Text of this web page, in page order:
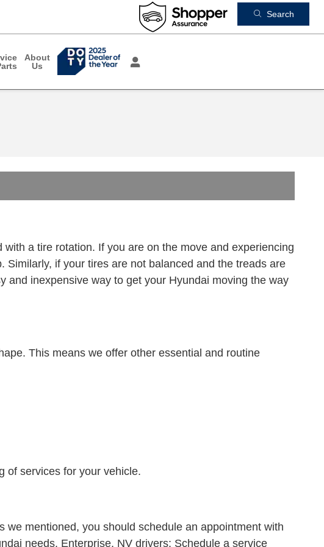
Search
About
Us
a tire rotation. If you are on the move and experiencing
if your tires are not balanced and the treads are
and inexpensive way to get your Hyundai moving the way
This means we offer other essential and routine
of services for your vehicle.
mentioned, you should schedule an appointment with
needs. Enterprise, NV drivers: Schedule a service